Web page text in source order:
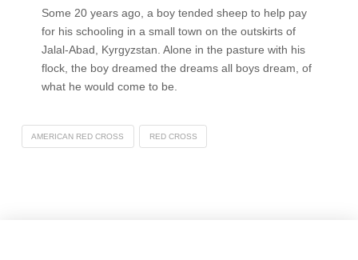
Some 20 years ago, a boy tended sheep to help pay
for his schooling in a small town on the outskirts of
Jalal-Abad, Kyrgyzstan. Alone in the pasture with his
flock, the boy dreamed the dreams all boys dream, of
what he would come to be.
AMERICAN RED CROSS RED CROSS